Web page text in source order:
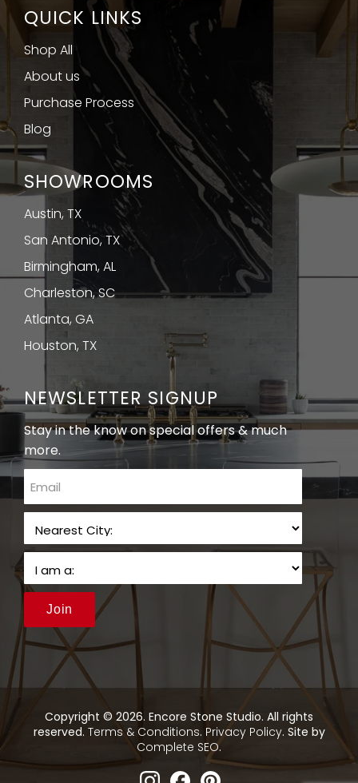
QUICK LINKS
Shop All
About us
Purchase Process
Blog
SHOWROOMS
Austin, TX
San Antonio, TX
Birmingham, AL
Charleston, SC
Atlanta, GA
Houston, TX
NEWSLETTER SIGNUP
Stay in the know on special offers & much
more.
email
Join
Copyright © 2026. Encore Stone Studio. All rights
reserved. Terms & Conditions. Privacy Policy. Site by
Complete SEO.